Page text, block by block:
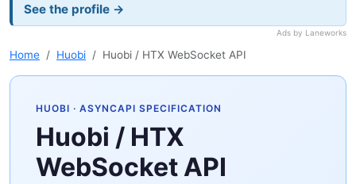
See the profile →
Ads by Laneworks
Home Huobi Huobi / HTX WebSocket API
HUOBI · ASYNCAPI SPECIFICATION
Huobi / HTX
WebSocket API